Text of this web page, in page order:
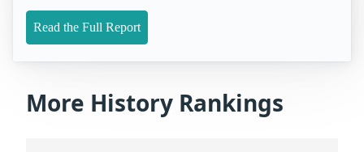
Read the Full Report
More History Rankings